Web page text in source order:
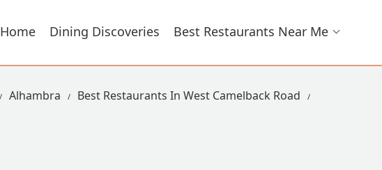
Home Dining Discoveries Best Restaurants Near Me
Alhambra
Best Restaurants In West Camelback Road